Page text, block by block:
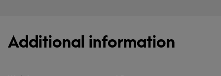
Additional information